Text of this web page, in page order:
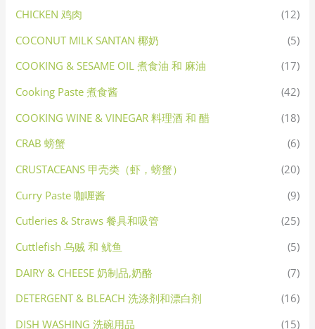
CHICKEN 鸡肉
(12)
COCONUT MILK SANTAN 椰奶
(5)
COOKING & SESAME OIL 煮食油 和 麻油
(17)
Cooking Paste 煮食酱
(42)
COOKING WINE & VINEGAR 料理酒 和 醋
(18)
CRAB 螃蟹
(6)
CRUSTACEANS 甲壳类（虾，螃蟹）
(20)
Curry Paste 咖喱酱
(9)
Cutleries & Straws 餐具和吸管
(25)
Cuttlefish 乌贼 和 鱿鱼
(5)
DAIRY & CHEESE 奶制品,奶酪
(7)
DETERGENT & BLEACH 洗涤剂和漂白剂
(16)
DISH WASHING 洗碗用品
(15)